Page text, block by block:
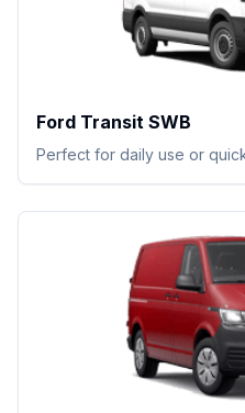
Ford Transit SWB
Perfect for daily use or